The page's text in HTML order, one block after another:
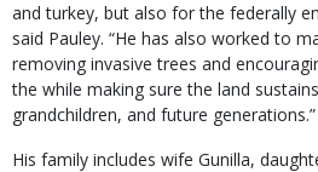
and turkey, but also for the federally
said Pauley. “He has also worked to
removing invasive trees and
the while making sure the land
grandchildren, and future generations.”
His family includes wife Gunilla,